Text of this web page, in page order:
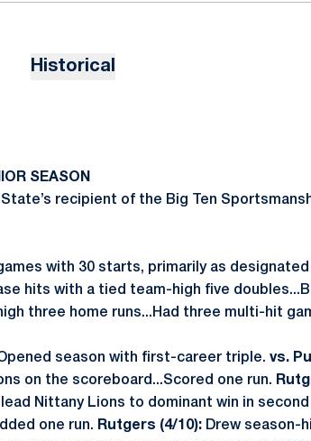
Historical
SEASON
State’s recipient of the Big Ten
with 30 starts, primarily as
hits with a tied team-high five
three home runs...Had three multi-hit
season with first-career triple. vs.
on the scoreboard...Scored one run.
Nittany Lions to dominant win in
one run. Rutgers (4/10): Drew season-